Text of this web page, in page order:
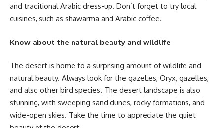
and traditional Arabic dress-up. Don’t forget to try local
cuisines, such as shawarma and Arabic coffee.
Know about the natural beauty and wildlife
The desert is home to a surprising amount of wildlife and
natural beauty. Always look for the gazelles, Oryx, gazelles,
and also other bird species. The desert landscape is also
stunning, with sweeping sand dunes, rocky formations, and
wide-open skies. Take the time to appreciate the quiet